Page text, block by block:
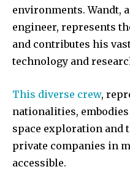
environments. Wandt,
engineer, represents
and contributes his
technology and
This diverse crew,
nationalities,
space exploration and
private companies in
accessible.